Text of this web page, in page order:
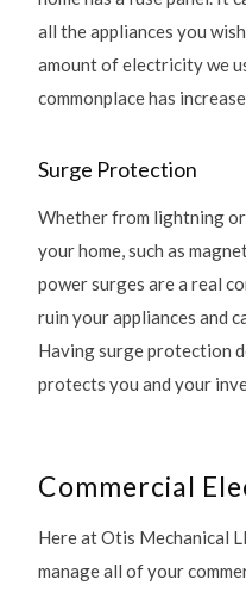
all the appliances you
amount of electricity we
commonplace has
Surge Protection
Whether from lightning
your home, such as
power surges are a real
ruin your appliances and
Having surge protection
protects you and your
Commercial
Here at Otis Mechanical
manage all of your